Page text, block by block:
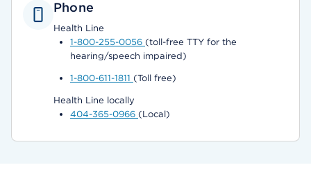
Phone
Health Line
1-800-255-0056 (toll-free TTY for the
hearing/speech impaired)
1-800-611-1811 (Toll free)
Health Line locally
404-365-0966 (Local)